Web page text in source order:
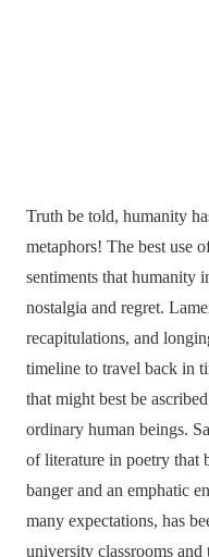
Truth be told, humanity
metaphors! The best use
sentiments that humanity
nostalgia and regret.
recapitulations, and
timeline to travel back in
that might best be
ordinary human beings.
of literature in poetry that
banger and an emphatic
many expectations, has
university classrooms